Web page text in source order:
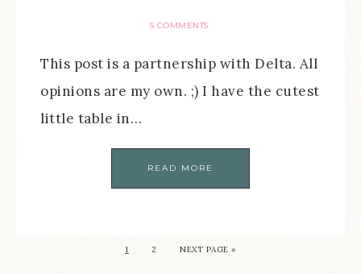
5 COMMENTS
This post is a partnership with Delta. All
opinions are my own. ;) I have the cutest
little table in…
READ MORE
1 2 NEXT PAGE »